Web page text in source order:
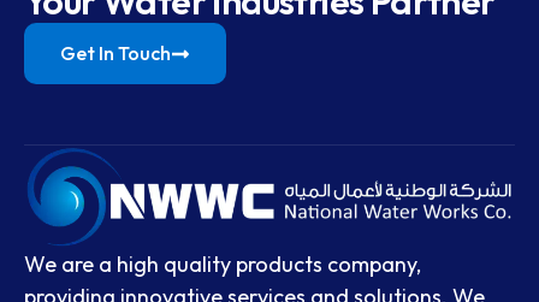
Get In Touch
We are a high quality products company,
providing innovative services and solutions. We